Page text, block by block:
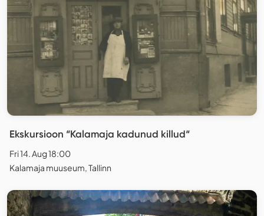
Ekskursioon “Kalamaja kadunud killud“
Fri 14. Aug 18:00
Kalamaja muuseum, Tallinn